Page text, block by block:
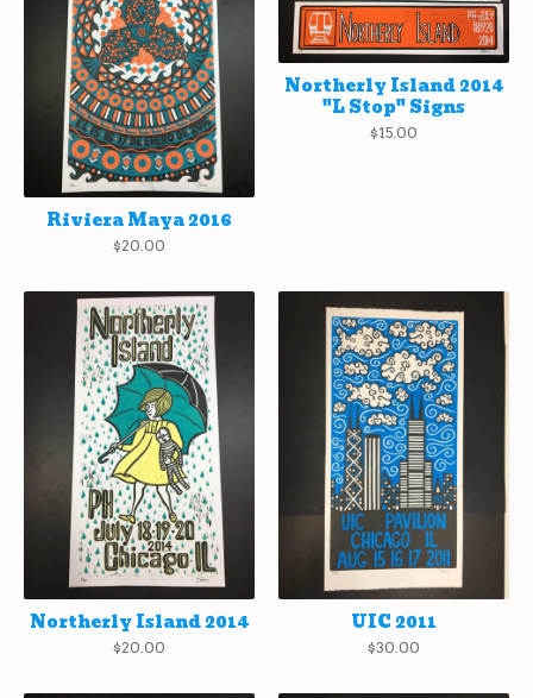
Riviera Maya 2016
$20.00
Northerly Island 2014
"L Stop" Signs
$15.00
Northerly Island 2014
$20.00
UIC 2011
$30.00